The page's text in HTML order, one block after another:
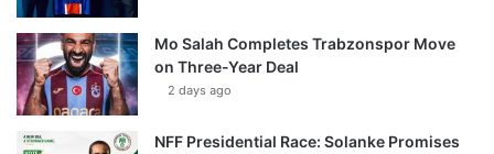
Mo Salah Completes Trabzonspor Move
on Three-Year Deal
2 days ago
NFF Presidential Race: Solanke Promises